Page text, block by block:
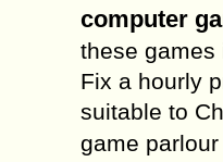
computer
these games
Fix a hourly
suitable to
game